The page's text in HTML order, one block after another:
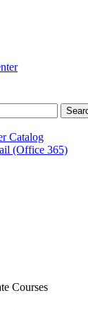
Catalog
(Office 365)
Courses